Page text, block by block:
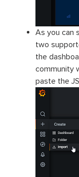
As you can
two
the
community
paste the